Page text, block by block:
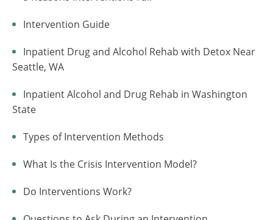
Intervention Guide
Inpatient Drug and Alcohol Rehab with Detox Near
Seattle, WA
Inpatient Alcohol and Drug Rehab in Washington
State
Types of Intervention Methods
What Is the Crisis Intervention Model?
Do Interventions Work?